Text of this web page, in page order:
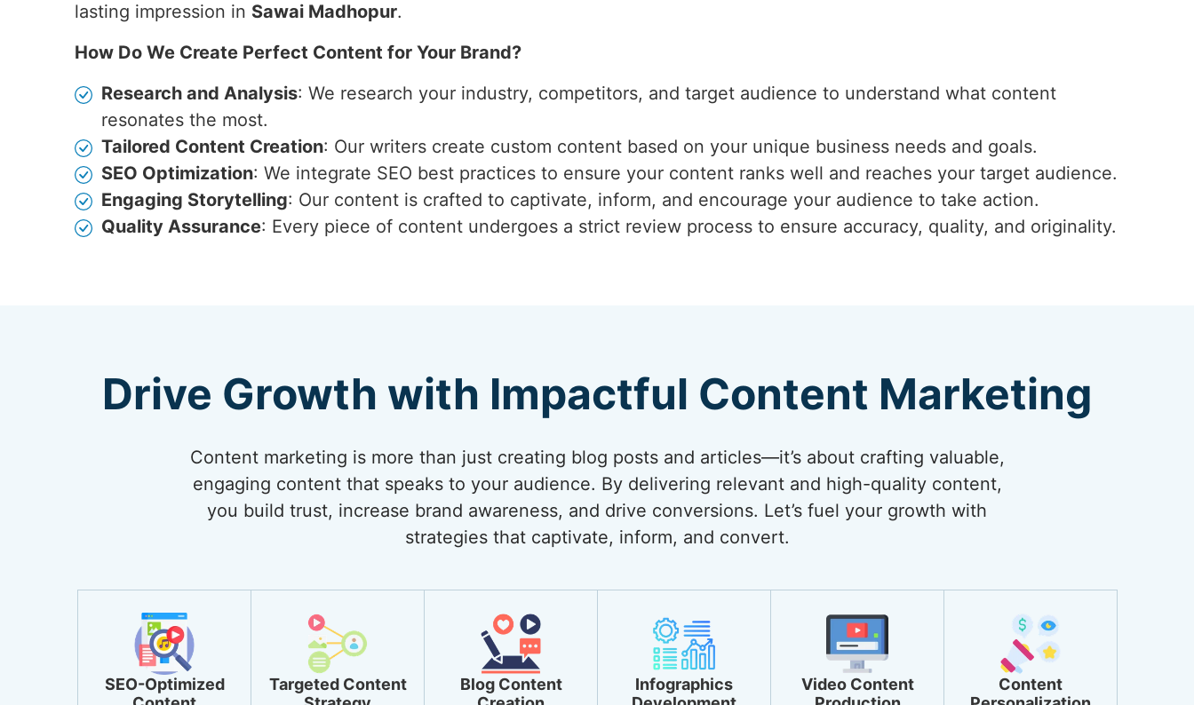
lasting impression in Sawai Madhopur.
How Do We Create Perfect Content for Your Brand?
Research and Analysis: We research your industry, competitors, and target audience to understand what content
resonates the most.
Tailored Content Creation: Our writers create custom content based on your unique business needs and goals.
SEO Optimization: We integrate SEO best practices to ensure your content ranks well and reaches your target audience.
Engaging Storytelling: Our content is crafted to captivate, inform, and encourage your audience to take action.
Quality Assurance: Every piece of content undergoes a strict review process to ensure accuracy, quality, and originality.
Drive Growth with Impactful Content Marketing
Content marketing is more than just creating blog posts and articles—it’s about crafting valuable,
engaging content that speaks to your audience. By delivering relevant and high-quality content,
you build trust, increase brand awareness, and drive conversions. Let’s fuel your growth with
strategies that captivate, inform, and convert.
SEO-Optimized
Targeted Content
Blog Content
Infographics
Video Content
Content